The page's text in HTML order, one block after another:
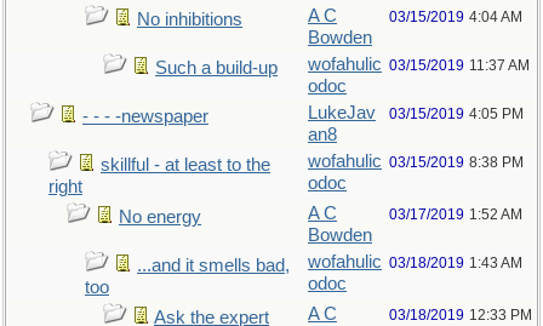
No inhibitions
A C
Bowden
03/15/2019 4:04 AM
Such a build-up
wofahulic
odoc
03/15/2019 11:37 AM
- - - -newspaper
LukeJav
an8
03/15/2019 4:05 PM
skillful - at least to the
right
wofahulic
odoc
03/15/2019 8:38 PM
No energy
A C
Bowden
03/17/2019 1:52 AM
...and it smells bad,
too
wofahulic
odoc
03/18/2019 1:43 AM
Ask the expert
A C
03/18/2019 12:33 PM